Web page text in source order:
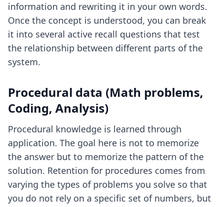
information and rewriting it in your own words.
Once the concept is understood, you can break
it into several active recall questions that test
the relationship between different parts of the
system.
Procedural data (Math problems,
Coding, Analysis)
Procedural knowledge is learned through
application. The goal here is not to memorize
the answer but to memorize the pattern of the
solution. Retention for procedures comes from
varying the types of problems you solve so that
you do not rely on a specific set of numbers, but